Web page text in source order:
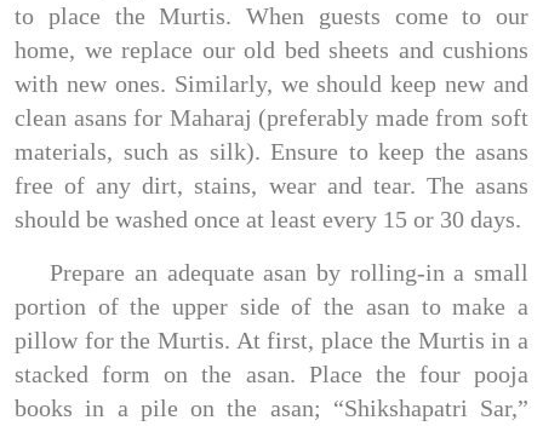
to place the Murtis. When guests come to our
home, we replace our old bed sheets and cushions
with new ones. Similarly, we should keep new and
clean asans for Maharaj (preferably made from soft
materials, such as silk). Ensure to keep the asans
free of any dirt, stains, wear and tear. The asans
should be washed once at least every 15 or 30 days.
Prepare an adequate asan by rolling-in a small
portion of the upper side of the asan to make a
pillow for the Murtis. At first, place the Murtis in a
stacked form on the asan. Place the four pooja
books in a pile on the asan; “Shikshapatri Sar,”